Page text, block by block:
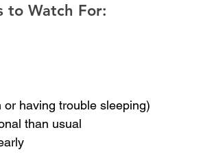
to Watch For:
having trouble sleeping)
than usual